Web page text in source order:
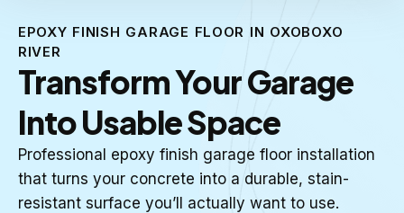
EPOXY FINISH GARAGE FLOOR IN OXOBOXO
RIVER
Transform Your Garage
Into Usable Space
Professional epoxy finish garage floor installation
that turns your concrete into a durable, stain-
resistant surface you’ll actually want to use.